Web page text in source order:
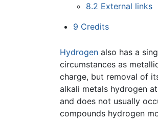
8.2 External links
9 Credits
Hydrogen also has a
circumstances as
charge, but removal of
alkali metals hydrogen
and does not usually
compounds hydrogen